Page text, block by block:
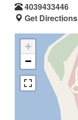
4039433446
Get Directions
+
−